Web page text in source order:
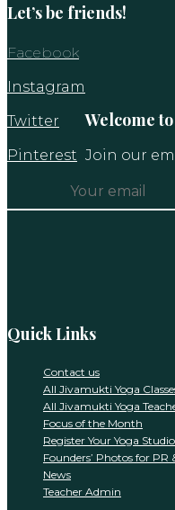
Let’s be friends!
Facebook
Instagram
Twitter
Pinterest
Welcome
Join our
field
Quick Links
Contact us
All Jivamukti Yoga
All Jivamukti Yoga
Focus of the Month
Register Your Yoga Studio
Founders’ Photos for PR
News
Teacher Admin